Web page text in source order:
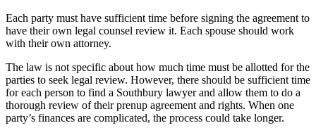
Each party must have sufficient time before signing the agreement to
have their own legal counsel review it. Each spouse should work
with their own attorney.
The law is not specific about how much time must be allotted for the
parties to seek legal review. However, there should be sufficient time
for each person to find a Southbury lawyer and allow them to do a
thorough review of their prenup agreement and rights. When one
party’s finances are complicated, the process could take longer.